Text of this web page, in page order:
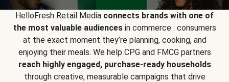
HelloFresh Retail Media connects brands with one of
the most valuable audiencesin commerce : consumers
at the exact moment they’re planning, cooking, and
enjoying their meals. We help CPG and FMCG partners
reach highly engaged, purchase-ready households
through creative, measurable campaigns that drive